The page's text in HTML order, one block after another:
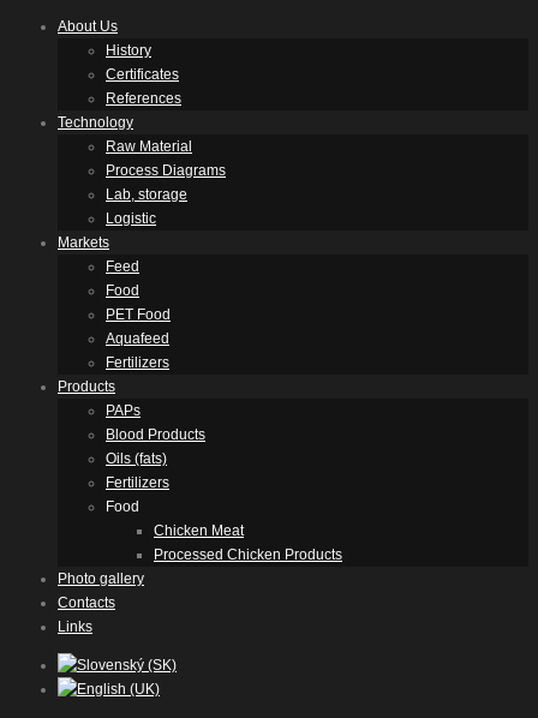
About Us
History
Certificates
References
Technology
Raw Material
Process Diagrams
Lab, storage
Logistic
Markets
Feed
Food
PET Food
Aquafeed
Fertilizers
Products
PAPs
Blood Products
Oils (fats)
Fertilizers
Food
Chicken Meat
Processed Chicken Products
Photo gallery
Contacts
Links